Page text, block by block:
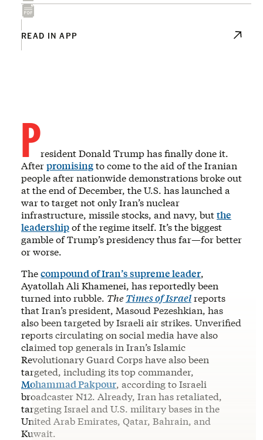
READ IN APP
President Donald Trump has finally done it.
Afterpromisingto come to the aid of the Iranian
people after nationwide demonstrations broke out
at the end of December, the U.S. has launched a
war to target not only Iran’s nuclear
infrastructure, missile stocks, and navy, butthe
leadershipof the regime itself. It’s the biggest
gamble of Trump’s presidency thus far—for better
or worse.
Thecompound of Iran’s supreme leader,
Ayatollah Ali Khamenei, has reportedly been
turned into rubble. TheTimes of Israelreports
that Iran’s president, Masoud Pezeshkian, has
also been targeted by Israeli air strikes. Unverified
reports circulating on social media have also
claimed top generals in Iran’s Islamic
Revolutionary Guard Corps have also been
targeted, including its top commander,
Mohammad Pakpour, according to Israeli
broadcaster N12. Already, Iran has retaliated,
targeting Israel and U.S. military bases in the
United Arab Emirates, Qatar, Bahrain, and
Kuwait.